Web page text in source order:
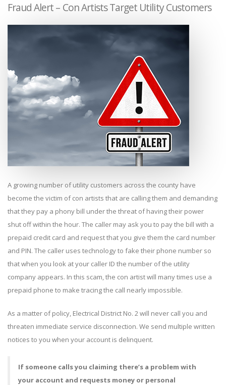
Fraud Alert – Con Artists Target Utility Customers
A growing number of utility customers across the county have
become the victim of con artists that are calling them and demanding
that they pay a phony bill under the threat of having their power
shut off within the hour. The caller may ask you to pay the bill with a
prepaid credit card and request that you give them the card number
and PIN. The caller uses technology to fake their phone number so
that when you look at your caller ID the number of the utility
company appears. In this scam, the con artist will many times use a
prepaid phone to make tracing the call nearly impossible.
As a matter of policy, Electrical District No. 2 will never call you and
threaten immediate service disconnection. We send multiple written
notices to you when your account is delinquent.
If someone calls you claiming there’s a problem with
your account and requests money or personal